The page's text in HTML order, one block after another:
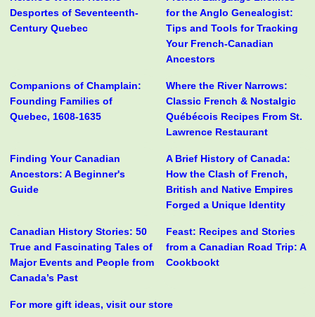
Desportes of Seventeenth-
Century Quebec
for the Anglo Genealogist:
Tips and Tools for Tracking
Your French-Canadian
Ancestors
Companions of Champlain:
Founding Families of
Quebec, 1608-1635
Where the River Narrows:
Classic French & Nostalgic
Québécois Recipes From St.
Lawrence Restaurant
Finding Your Canadian
Ancestors: A Beginner's
Guide
A Brief History of Canada:
How the Clash of French,
British and Native Empires
Forged a Unique Identity
Canadian History Stories: 50
True and Fascinating Tales of
Major Events and People from
Canada’s Past
Feast: Recipes and Stories
from a Canadian Road Trip: A
Cookbookt
For more gift ideas, visit our store